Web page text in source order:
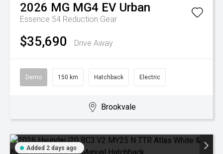
2026 MG MG4 EV Urban
Essence 54 Reduction Gear
$35,690 Drive Away
Demo 150 km Hatchback Electric
Brookvale
Added 2 days ago